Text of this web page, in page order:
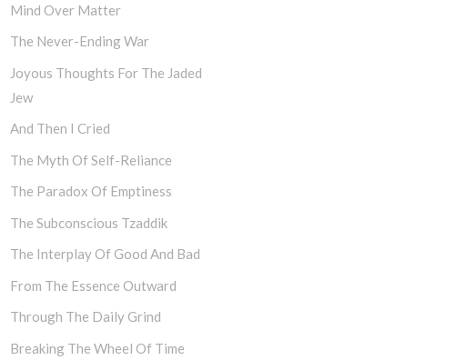
Mind Over Matter
The Never-Ending War
Joyous Thoughts For The Jaded
Jew
And Then I Cried
The Myth Of Self-Reliance
The Paradox Of Emptiness
The Subconscious Tzaddik
The Interplay Of Good And Bad
From The Essence Outward
Through The Daily Grind
Breaking The Wheel Of Time